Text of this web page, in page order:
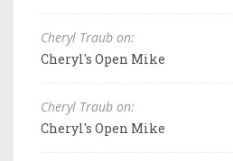
Cheryl Traub on:
Cheryl's Open Mike
Cheryl Traub on:
Cheryl's Open Mike